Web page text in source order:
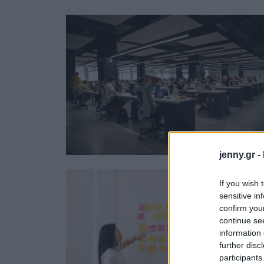
jenny.gr -
If you wish
sensitive
confirm
continue
information
further
Ask the
Success
Αφιερώματα ΒΟΞ
Hautes Grecians Γάμος